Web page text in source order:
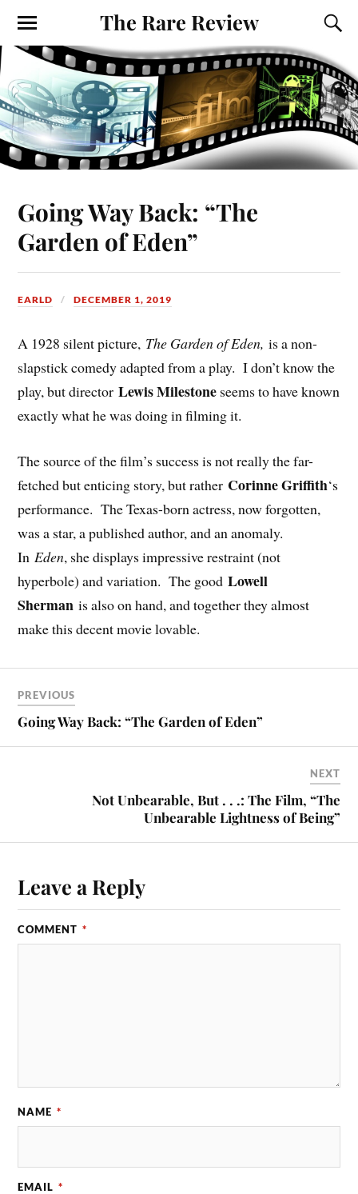
The Rare Review
Going Way Back: “The
Garden of Eden”
EARLD DECEMBER 1, 2019
A 1928 silent picture, The Garden of Eden,is a non-
slapstick comedy adapted from a play. I don’t know the
play, but directorLewis Milestone seems to have known
exactly what he was doing in filming it.
The source of the film’s success is not really the far-
fetched but enticing story, but rather Corinne Griffith‘s
performance. The Texas-born actress, now forgotten,
was a star, a published author, and an anomaly.
InEden, she displays impressive restraint (not
hyperbole) and variation. The goodLowell
Shermanis also on hand, and together they almost
make this decent movie lovable.
PREVIOUS
Going Way Back: “The Garden of Eden”
NEXT
Not Unbearable, But . . .: The Film, “The
Unbearable Lightness of Being”
Leave a Reply
COMMENT *
NAME *
EMAIL *